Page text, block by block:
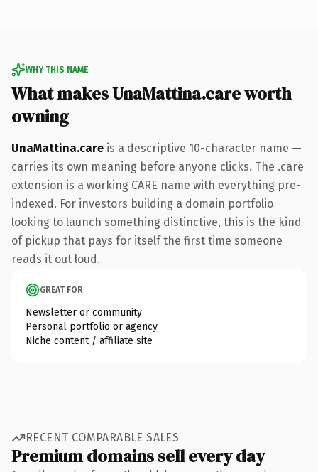
WHY THIS NAME
What makes UnaMattina.care worth
owning
UnaMattina.care is a descriptive 10-character name —
carries its own meaning before anyone clicks. The .care
extension is a working CARE name with everything pre-
indexed. For investors building a domain portfolio
looking to launch something distinctive, this is the kind
of pickup that pays for itself the first time someone
reads it out loud.
GREAT FOR
Newsletter or community
Personal portfolio or agency
Niche content / affiliate site
RECENT COMPARABLE SALES
Premium domains sell every day